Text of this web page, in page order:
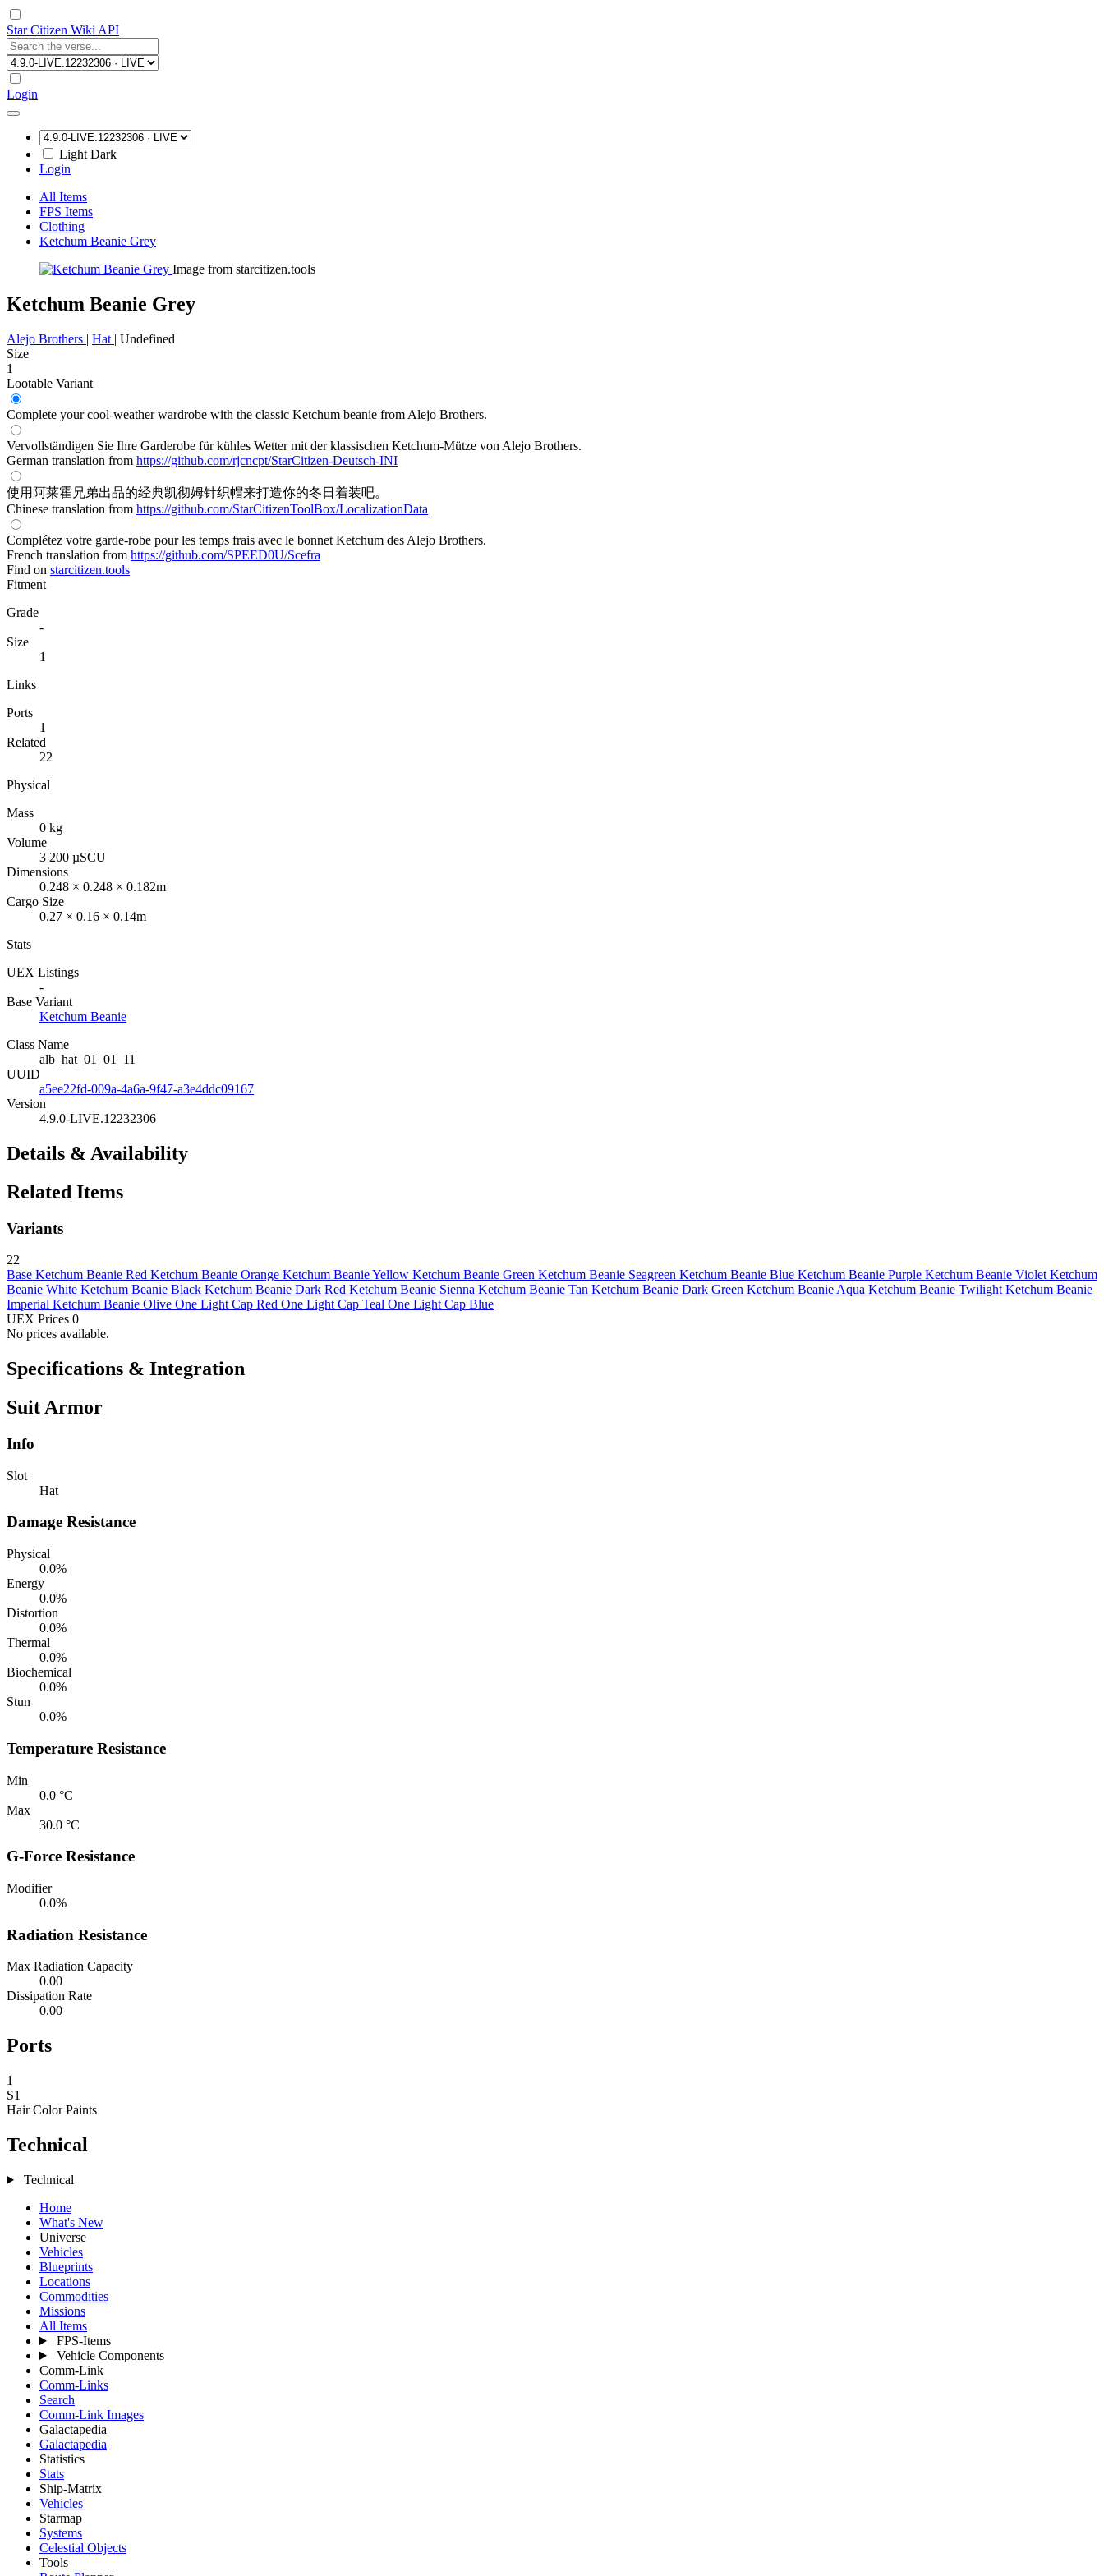
Star Citizen Wiki API
Login
Light Dark
Login
All Items
FPS Items
Clothing
Ketchum Beanie Grey
Image from starcitizen.tools
Ketchum Beanie Grey
Alejo Brothers | Hat | Undefined
Size
1
Lootable Variant
Complete your cool-weather wardrobe with the classic Ketchum beanie from Alejo Brothers.
Vervollständigen Sie Ihre Garderobe für kühles Wetter mit der klassischen Ketchum-Mütze von Alejo Brothers.
German translation from https://github.com/rjcncpt/StarCitizen-Deutsch-INI
使用阿莱霍兄弟出品的经典凯彻姆针织帽来打造你的冬日着装吧。
Chinese translation from https://github.com/StarCitizenToolBox/LocalizationData
Complétez votre garde-robe pour les temps frais avec le bonnet Ketchum des Alejo Brothers.
French translation from https://github.com/SPEED0U/Scefra
Find on starcitizen.tools
Fitment
Grade
-
Size
1
Links
Ports
1
Related
22
Physical
Mass
0 kg
Volume
3 200 µSCU
Dimensions
0.248 × 0.248 × 0.182m
Cargo Size
0.27 × 0.16 × 0.14m
Stats
UEX Listings
-
Base Variant
Ketchum Beanie
Class Name
alb_hat_01_01_11
UUID
a5ee22fd-009a-4a6a-9f47-a3e4ddc09167
Version
4.9.0-LIVE.12232306
Details & Availability
Related Items
Variants
22
Base Ketchum Beanie Red Ketchum Beanie Orange Ketchum Beanie Yellow Ketchum Beanie Green Ketchum Beanie Seagreen Ketchum Beanie Blue Ketchum Beanie Purple Ketchum Beanie Violet Ketchum
Beanie White Ketchum Beanie Black Ketchum Beanie Dark Red Ketchum Beanie Sienna Ketchum Beanie Tan Ketchum Beanie Dark Green Ketchum Beanie Aqua Ketchum Beanie Twilight Ketchum Beanie
Imperial Ketchum Beanie Olive One Light Cap Red One Light Cap Teal One Light Cap Blue
UEX Prices 0
No prices available.
Specifications & Integration
Suit Armor
Info
Slot
Hat
Damage Resistance
Physical
0.0%
Energy
0.0%
Distortion
0.0%
Thermal
0.0%
Biochemical
0.0%
Stun
0.0%
Temperature Resistance
Min
0.0 °C
Max
30.0 °C
G-Force Resistance
Modifier
0.0%
Radiation Resistance
Max Radiation Capacity
0.00
Dissipation Rate
0.00
Ports
1
S1
Hair ColorPaints
Technical
Technical
Home
What's New
Universe
Vehicles
Blueprints
Locations
Commodities
Missions
All Items
FPS-Items
Vehicle Components
Comm-Link
Comm-Links
Search
Comm-Link Images
Galactapedia
Galactapedia
Statistics
Stats
Ship-Matrix
Vehicles
Starmap
Systems
Celestial Objects
Tools